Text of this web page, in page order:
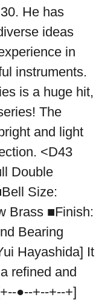
He has
ideas
in
instruments.
is a huge hit,
The
and light
<D43
Double
Size:
Brass ■Finish:
Bearing
Hayashida] It
refined and
●--+--+--+]